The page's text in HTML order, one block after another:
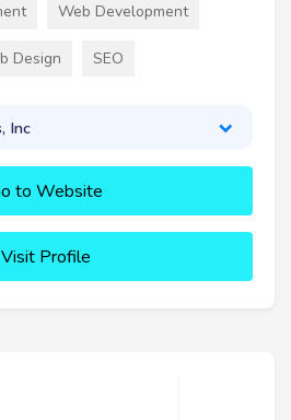
Web Development
Design SEO
Inc
to Website
Visit Profile